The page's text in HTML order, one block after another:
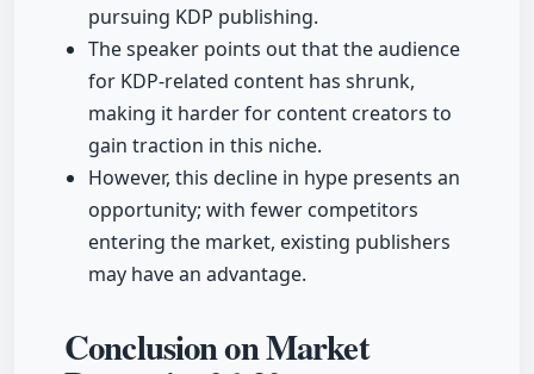
pursuing KDP publishing.
The speaker points out that the audience
for KDP-related content has shrunk,
making it harder for content creators to
gain traction in this niche.
However, this decline in hype presents an
opportunity; with fewer competitors
entering the market, existing publishers
may have an advantage.
Conclusion on Market